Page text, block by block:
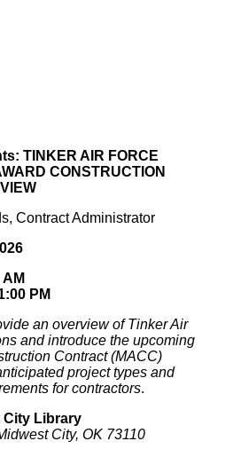
TINKER AIR FORCE
CONSTRUCTION
Contract Administrator
AM
PM
an overview of Tinker Air
and introduce the upcoming
Contract (MACC)
project types and
for contractors.
City Library
City, OK 73110